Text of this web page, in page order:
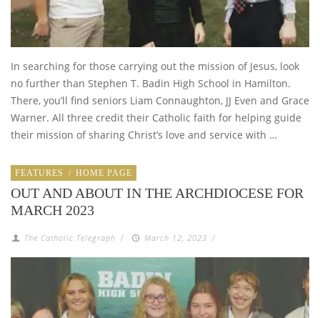
In searching for those carrying out the mission of Jesus, look
no further than Stephen T. Badin High School in Hamilton.
There, you’ll find seniors Liam Connaughton, JJ Even and Grace
Warner. All three credit their Catholic faith for helping guide
their mission of sharing Christ’s love and service with …
FEATURES / HOME PAGE
OUT AND ABOUT IN THE ARCHDIOCESE FOR
MARCH 2023
The Catholic Telegraph / March 12, 2023 /